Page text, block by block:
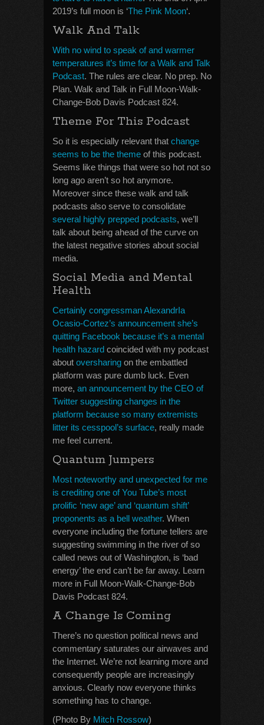
2019’s full moon is ‘The Pink Moon‘.
Walk And Talk
With no wind to speak of and warmer
temperatures it’s time for a Walk and Talk
Podcast. The rules are clear. No prep. No
Plan. Walk and Talk in Full Moon-Walk-
Change-Bob Davis Podcast 824.
Theme For This Podcast
So it is especially relevant that change
seems to be the theme of this podcast.
Seems like things that were so hot not so
long ago aren’t so hot anymore.
Moreover since these walk and talk
podcasts also serve to consolidate
several highly prepped podcasts, we’ll
talk about being ahead of the curve on
the latest negative stories about social
media.
Social Media and Mental
Health
Certainly congressman AlexandrIa
Ocasio-Cortez’s announcement she’s
quitting Facebook because it’s a mental
health hazard coincided with my podcast
about oversharing on the embattled
platform was pure dumb luck. Even
more, an announcement by the CEO of
Twitter suggesting changes in the
platform because so many extremists
litter its cesspool’s surface, really made
me feel current.
Quantum Jumpers
Most noteworthy and unexpected for me
is crediting one of You Tube’s most
prolific ‘new age’ and ‘quantum shift’
proponents as a bell weather. When
everyone including the fortune tellers are
suggesting swimming in the river of so
called news out of Washington, is ‘bad
energy’ the end can’t be far away. Learn
more in Full Moon-Walk-Change-Bob
Davis Podcast 824.
A Change Is Coming
There’s no question political news and
commentary saturates our airwaves and
the Internet. We’re not learning more and
consequently people are increasingly
anxious. Clearly now everyone thinks
something has to change.
(Photo By Mitch Rossow)